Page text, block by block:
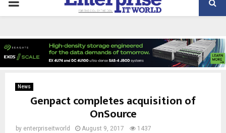
News
Genpact completes acquisition of
OnSource
by enterpriseitworld August 9, 2017 1437